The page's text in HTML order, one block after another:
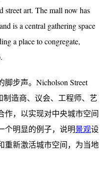
street art. The mall now has
is a central gathering space
a place to congregate,
步声。Nicholson Street
造商、议会、工程师、艺
作，以实现对中央城市空间
个明显的例子，说明景观设
重新激活城市空间，为当地